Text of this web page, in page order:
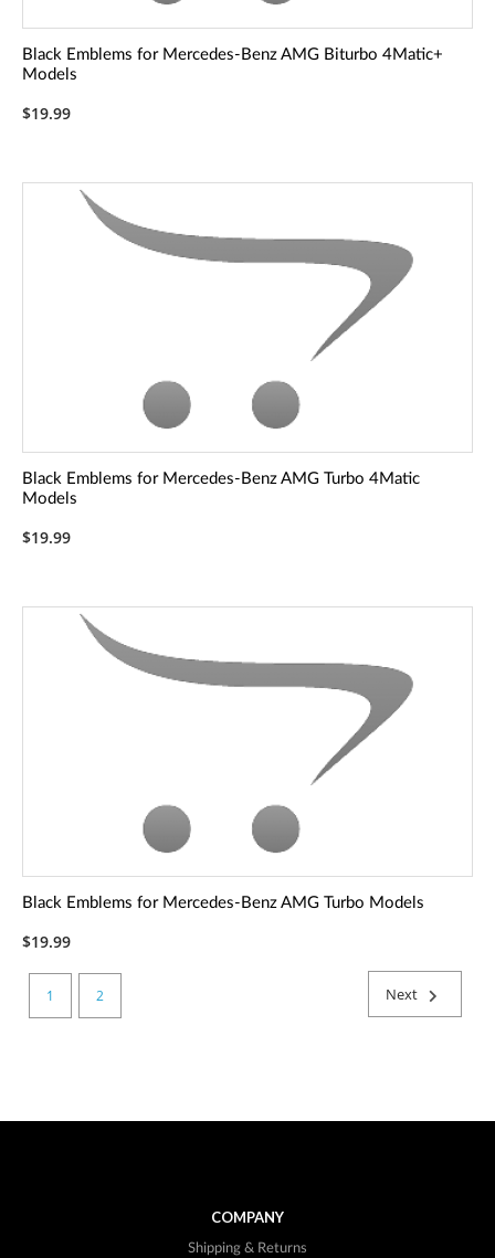
Black Emblems for Mercedes-Benz AMG Biturbo 4Matic+
Models
$19.99
Black Emblems for Mercedes-Benz AMG Turbo 4Matic
Models
$19.99
Black Emblems for Mercedes-Benz AMG Turbo Models
$19.99
1 2 Next
COMPANY
Shipping & Returns